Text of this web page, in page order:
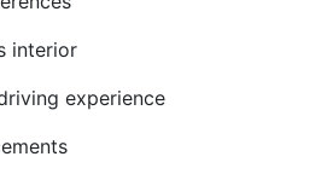
interior
experience